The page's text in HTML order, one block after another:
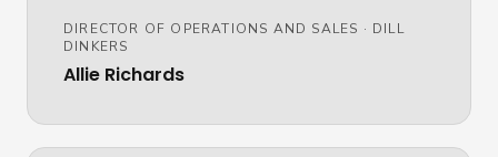
DIRECTOR OF OPERATIONS AND SALES · DILL
DINKERS
Allie Richards